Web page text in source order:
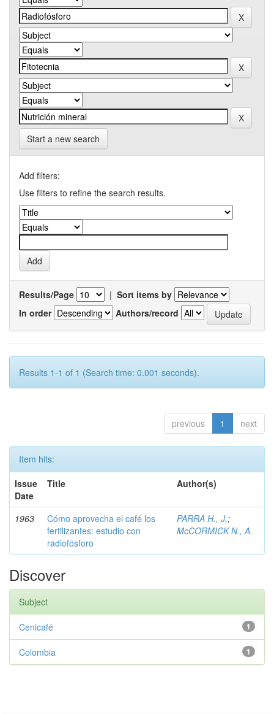
Start a new search
Add filters:
Use filters to refine the search results.
Results/Page | Sort items by
In order
Authors/record
Results 1-1 of 1 (Search time: 0.001 seconds).
previous 1 next
Item hits:
Issue
Date
Title Author(s)
1963
Cómo aprovecha el café los
fertilizantes: estudio con
radiofósforo
PARRA H., J.;
McCORMICK N., A.
Discover
Subject
1
Cenicafé
1
Colombia